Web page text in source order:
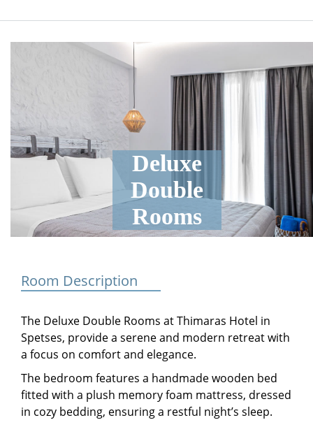
Deluxe
Double
Rooms
Room Description
The Deluxe Double Rooms at Thimaras Hotel in
Spetses, provide a serene and modern retreat with
a focus on comfort and elegance.
The bedroom features a handmade wooden bed
fitted with a plush memory foam mattress, dressed
in cozy bedding, ensuring a restful night’s sleep.